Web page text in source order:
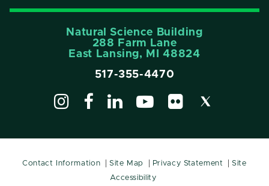
Natural Science Building
288 Farm Lane
East Lansing, MI 48824
517-355-4470
Contact Information Site Map Privacy Statement
Site
Accessibility